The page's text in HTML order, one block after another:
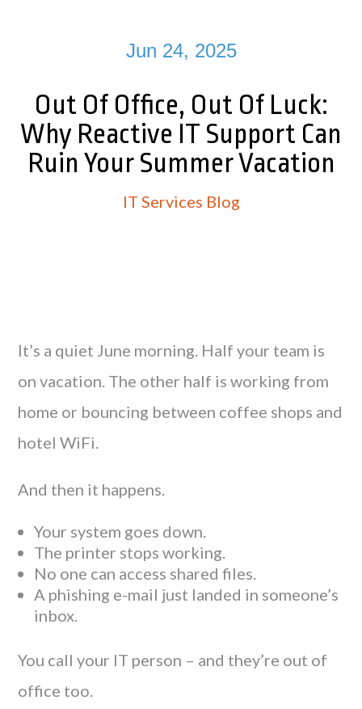
Jun 24, 2025
Out Of Office, Out Of Luck:
Why Reactive IT Support Can
Ruin Your Summer Vacation
IT Services Blog
It’s a quiet June morning. Half your team is
on vacation. The other half is working from
home or bouncing between coffee shops and
hotel WiFi.
And then it happens.
Your system goes down.
The printer stops working.
No one can access shared files.
A phishing e-mail just landed in someone’s
inbox.
You call your IT person – and they’re out of
office too.